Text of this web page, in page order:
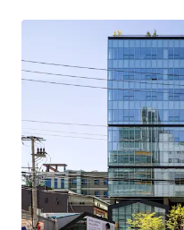
Located in a prime
district preferred by